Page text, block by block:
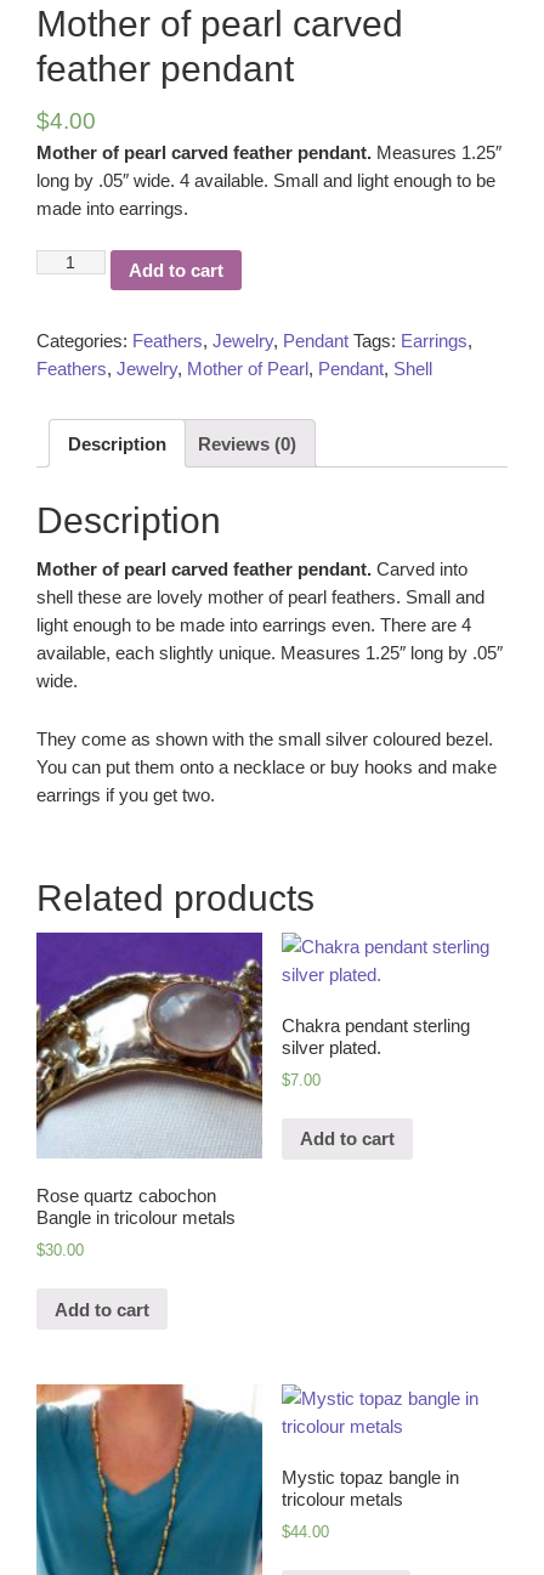
Mother of pearl carved
feather pendant
$4.00
Mother of pearl carved feather pendant. Measures 1.25″
long by .05″ wide. 4 available. Small and light enough to be
made into earrings.
Mother
carved
feather
quantity
Add to cart
Categories: Feathers, Jewelry, Pendant Tags: Earrings,
Feathers, Jewelry, Mother of Pearl, Pendant, Shell
Description Reviews (0)
Description
Mother of pearl carved feather pendant. Carved into
shell these are lovely mother of pearl feathers. Small and
light enough to be made into earrings even. There are 4
available, each slightly unique. Measures 1.25″ long by .05″
wide.
They come as shown with the small silver coloured bezel.
You can put them onto a necklace or buy hooks and make
earrings if you get two.
Related products
Rose quartz cabochon
Bangle in tricolour metals
$30.00
Add to cart
Chakra pendant sterling
silver plated.
$7.00
Add to cart
Mystic topaz bangle in
tricolour metals
$44.00